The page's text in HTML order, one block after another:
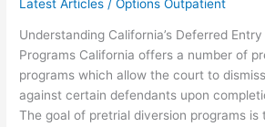
Latest Articles /Options Outpatient
Understanding California’s Deferred
Programs California offers a number of
programs which allow the court to
against certain defendants upon
The goal of pretrial diversion programs is